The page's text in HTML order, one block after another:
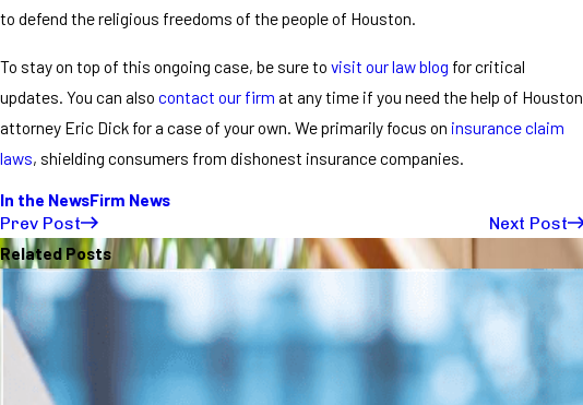
to defend the religious freedoms of the people of Houston.
To stay on top of this ongoing case, be sure to visit our law blog for critical
updates. You can also contact our firm at any time if you need the help of Houston
attorney Eric Dick for a case of your own. We primarily focus on insurance claim
laws, shielding consumers from dishonest insurance companies.
In the NewsFirm News
Prev Post
Next Post
Related Posts